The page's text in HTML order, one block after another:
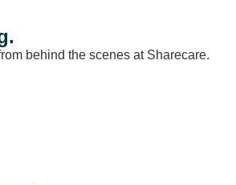
behind the scenes at Sharecare.